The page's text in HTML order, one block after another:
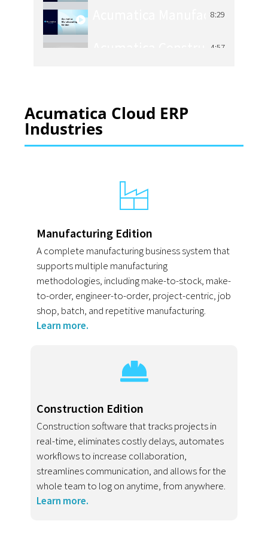
8:29
Acumatica Construction
4:57
Acumatica Distribution
Acumatica Retail 4:25
Acumatica Cloud ERP
Industries
Manufacturing Edition
A complete manufacturing business system that
supports multiple manufacturing
methodologies, including make-to-stock, make-
to-order, engineer-to-order, project-centric, job
shop, batch, and repetitive manufacturing.
Learn more.
Construction Edition
Construction software that tracks projects in
real-time, eliminates costly delays, automates
workflows to increase collaboration,
streamlines communication, and allows for the
whole team to log on anytime, from anywhere.
Learn more.